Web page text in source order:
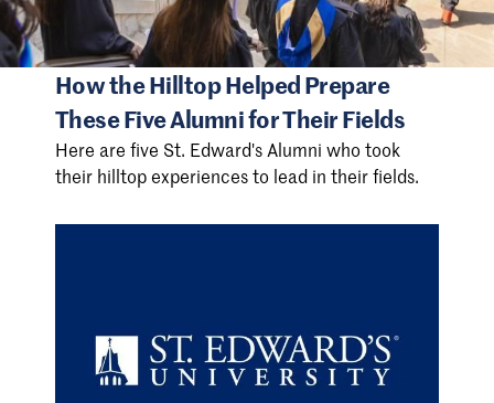
How the Hilltop Helped Prepare
These Five Alumni for Their Fields
Here are five St. Edward's Alumni who took
their hilltop experiences to lead in their fields.